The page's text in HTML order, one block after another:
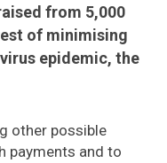
from 5,000
of minimising
epidemic, the
other possible
payments and to